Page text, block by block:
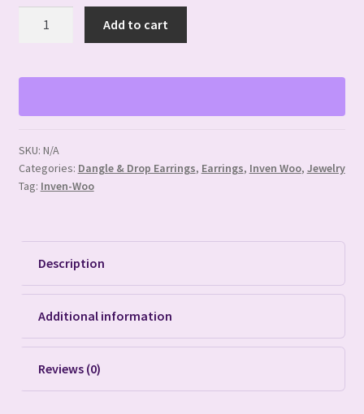
Pipe
quantity
Add to cart
SKU: N/A
Categories: Dangle & Drop Earrings, Earrings, Inven Woo, Jewelry
Tag: Inven-Woo
Description
Additional information
Reviews (0)